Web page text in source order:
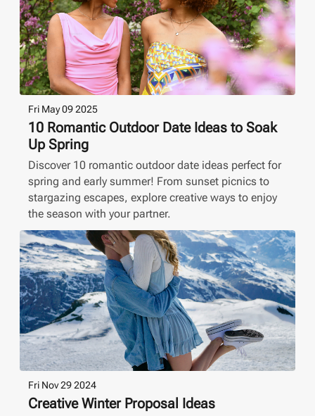
Fri May 09 2025
10 Romantic Outdoor Date Ideas to Soak
Up Spring
Discover 10 romantic outdoor date ideas perfect for
spring and early summer! From sunset picnics to
stargazing escapes, explore creative ways to enjoy
the season with your partner.
Fri Nov 29 2024
Creative Winter Proposal Ideas